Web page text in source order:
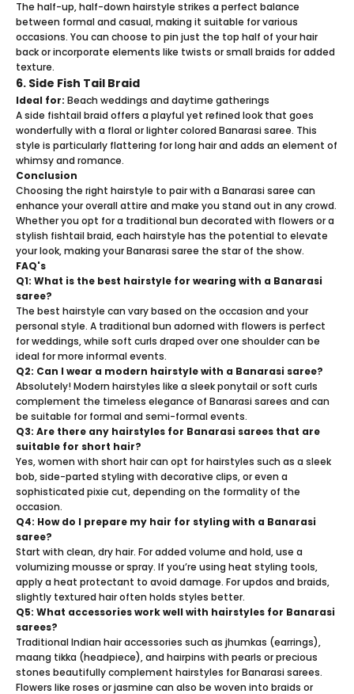
The half-up, half-down hairstyle strikes a perfect balance
between formal and casual, making it suitable for various
occasions. You can choose to pin just the top half of your hair
back or incorporate elements like twists or small braids for added
texture.
6. Side Fish Tail Braid
Ideal for: Beach weddings and daytime gatherings
A side fishtail braid offers a playful yet refined look that goes
wonderfully with a floral or lighter colored Banarasi saree. This
style is particularly flattering for long hair and adds an element of
whimsy and romance.
Conclusion
Choosing the right hairstyle to pair with a Banarasi saree can
enhance your overall attire and make you stand out in any crowd.
Whether you opt for a traditional bun decorated with flowers or a
stylish fishtail braid, each hairstyle has the potential to elevate
your look, making your Banarasi saree the star of the show.
FAQ's
Q1: What is the best hairstyle for wearing with a Banarasi
saree?
The best hairstyle can vary based on the occasion and your
personal style. A traditional bun adorned with flowers is perfect
for weddings, while soft curls draped over one shoulder can be
ideal for more informal events.
Q2: Can I wear a modern hairstyle with a Banarasi saree?
Absolutely! Modern hairstyles like a sleek ponytail or soft curls
complement the timeless elegance of Banarasi sarees and can
be suitable for formal and semi-formal events.
Q3: Are there any hairstyles for Banarasi sarees that are
suitable for short hair?
Yes, women with short hair can opt for hairstyles such as a sleek
bob, side-parted styling with decorative clips, or even a
sophisticated pixie cut, depending on the formality of the
occasion.
Q4: How do I prepare my hair for styling with a Banarasi
saree?
Start with clean, dry hair. For added volume and hold, use a
volumizing mousse or spray. If you’re using heat styling tools,
apply a heat protectant to avoid damage. For updos and braids,
slightly textured hair often holds styles better.
Q5: What accessories work well with hairstyles for Banarasi
sarees?
Traditional Indian hair accessories such as jhumkas (earrings),
maang tikka (headpiece), and hairpins with pearls or precious
stones beautifully complement hairstyles for Banarasi sarees.
Flowers like roses or jasmine can also be woven into braids or